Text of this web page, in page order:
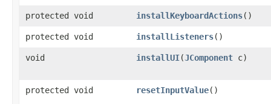
protected void installKeyboardActions()
protected void installListeners()
void installUI​(JComponent c)
protected void resetInputValue()